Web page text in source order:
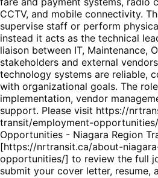
CCTV, and mobile connectivity.
supervise staff or perform
instead it acts as the technical
liaison between IT, Maintenance,
stakeholders and external
technology systems are reliable,
with organizational goals. The
implementation, vendor
support. Please visit https://
transit/employment-
Opportunities - Niagara Region
[https://nrtransit.ca/about-
opportunities/] to review the full
submit your cover letter, resume,